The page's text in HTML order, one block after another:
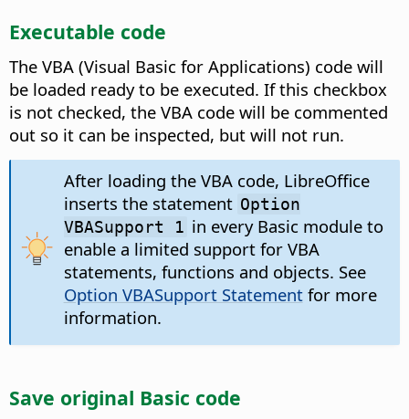
Executable code
The VBA (Visual Basic for Applications) code will
be loaded ready to be executed. If this checkbox
is not checked, the VBA code will be commented
out so it can be inspected, but will not run.
After loading the VBA code, LibreOffice
inserts the statement Option
VBASupport 1 in every Basic module to
enable a limited support for VBA
statements, functions and objects. See
Option VBASupport Statementfor more
information.
Save original Basic code